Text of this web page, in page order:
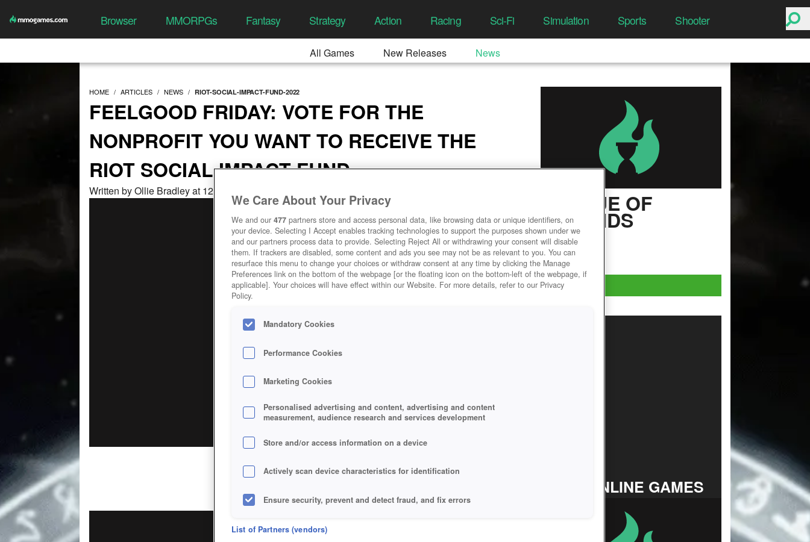
Browser MMORPGs Fantasy Strategy Action Racing Sci-Fi Simulation Sports Shooter
All Games New Releases News
HOME ARTICLES NEWS RIOT-SOCIAL-IMPACT-FUND-2022
FEELGOOD FRIDAY: VOTE FOR THE
NONPROFIT YOU WANT TO RECEIVE THE
RIOT SOCIAL IMPACT FUND
Written by Ollie Bradley at 12/16/2022, 05:42 AM LEAGUE OF
LEGENDS
User Rating
Play Now!
TOP ONLINE GAMES
We Care About Your Privacy
We and our 477 partners store and access personal data, like browsing data or unique identifiers, on
your device. Selecting I Accept enables tracking technologies to support the purposes shown under we
and our partners process data to provide. Selecting Reject All or withdrawing your consent will disable
them. If trackers are disabled, some content and ads you see may not be as relevant to you. You can
resurface this menu to change your choices or withdraw consent at any time by clicking the Manage
Preferences link on the bottom of the webpage [or the floating icon on the bottom-left of the webpage, if
applicable]. Your choices will have effect within our Website. For more details, refer to our Privacy
Policy.
Mandatory Cookies
Performance Cookies
Marketing Cookies
Personalised advertising and content, advertising and content
measurement, audience research and services development
Store and/or access information on a device
Actively scan device characteristics for identification
Ensure security, prevent and detect fraud, and fix errors
Deliver and present advertising and content
List of Partners (vendors)